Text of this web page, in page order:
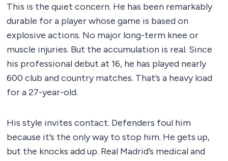
This is the quiet concern. He has been remarkably
durable for a player whose game is based on
explosive actions. No major long-term knee or
muscle injuries. But the accumulation is real. Since
his professional debut at 16, he has played nearly
600 club and country matches. That’s a heavy load
for a 27-year-old.
His style invites contact. Defenders foul him
because it’s the only way to stop him. He gets up,
but the knocks add up. Real Madrid’s medical and